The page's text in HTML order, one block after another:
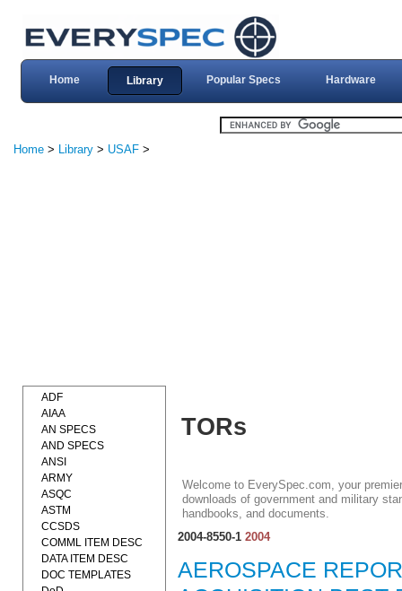
Home Library Popular Specs Hardware
Home > Library > USAF >
TORs
Welcome to EverySpec.com, your
downloads of government and military
handbooks, and documents.
2004-8550-12004
AEROSPACE
ADF
AIAA
AN SPECS
AND SPECS
ANSI
ARMY
ASQC
ASTM
CCSDS
COMML ITEM DESC
DATA ITEM DESC
DOC TEMPLATES